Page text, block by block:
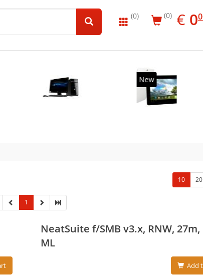
(0) (0) € 0.00
0
New
10 20
1
NeatSuite f/SMB v3.x, RNW, 27m,
ML
Add